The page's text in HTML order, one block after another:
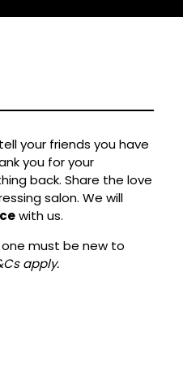
your friends you have
you for your
back. Share the love
salon. We will
with us.
must be new to
apply.